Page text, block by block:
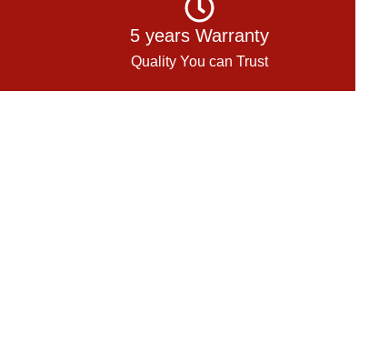
5 years Warranty
Quality You can Trust